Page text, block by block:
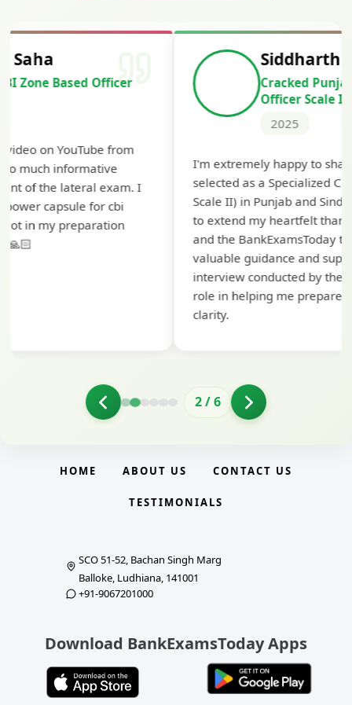
Siddharth Mahavarkar
Cracked Punjab & Sindh Credit
I'm extremely happy to share that I've been
selected as a Specialized Credit Officer (MMGS
Scale II) in Punjab and Sindh Bank. I would like
to extend my heartfelt thanks to Ramadeep Sir
and the BankExamsToday team for their
valuable guidance and support. The mock
interview conducted by them played a crucial
role in helping me prepare with confidence and
2/6
HOME ABOUT US CONTACT US
TESTIMONIALS
SCO 51-52, Bachan Singh Marg
Balloke, Ludhiana, 141001
+91-9067201000
Download BankExamsToday Apps